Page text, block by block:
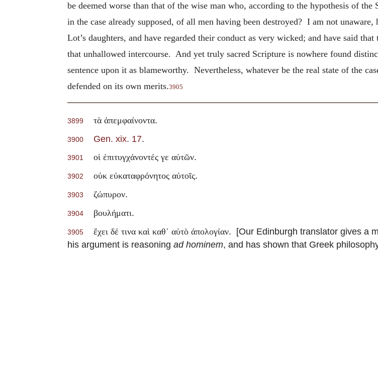
be deemed worse than that of the wise man who, according to the hypothesis of
in the case already supposed, of all men having been destroyed? I am not
Lot’s daughters, and have regarded their conduct as very wicked; and have said
that unhallowed intercourse. And yet truly sacred Scripture is nowhere found
sentence upon it as blameworthy. Nevertheless, whatever be the real state of the
defended on its own merits.3905
3899 τὰ ἀπεμφαίνοντα.
3900 Gen. xix. 17.
3901 οἱ ἐπιτυγχάνοντές γε αὐτῶν.
3902 οὐκ εὐκαταφρόνητος αὐτοῖς.
3903 ζώπυρον.
3904 βουλήματι.
3905 ἔχει δέ τινα καὶ καθ᾽ αὑτὸ άπολογίαν. [Our Edinburgh translator gives a
his argument is reasoning ad hominem, and has shown that Greek